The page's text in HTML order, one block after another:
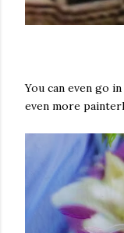
You can even go
even more